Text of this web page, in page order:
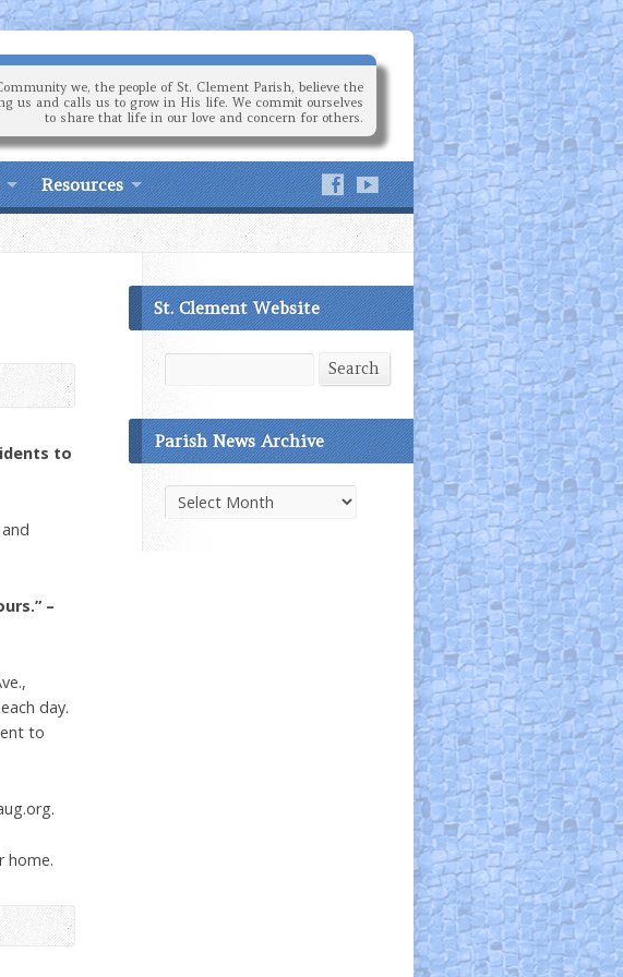
we, the people of St. Clement Parish, believe the
us and calls us to grow in His life. We commit ourselves
to share that life in our love and concern for others.
Resources
to
–
day.
to
home.
St. Clement Website
Search
Parish News Archive
Parish
News